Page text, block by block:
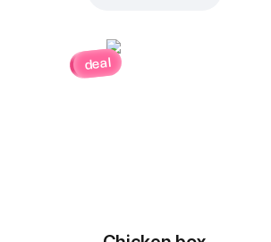
deal